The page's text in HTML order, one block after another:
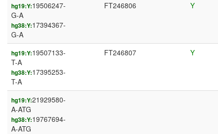
hg19:Y:19506247-
G-A
hg38:Y:17394367-
G-A
FT246806 Y
hg19:Y:19507133-
T-A
hg38:Y:17395253-
T-A
FT246807 Y
hg19:Y:21929580-
A-ATG
hg38:Y:19767694-
A-ATG